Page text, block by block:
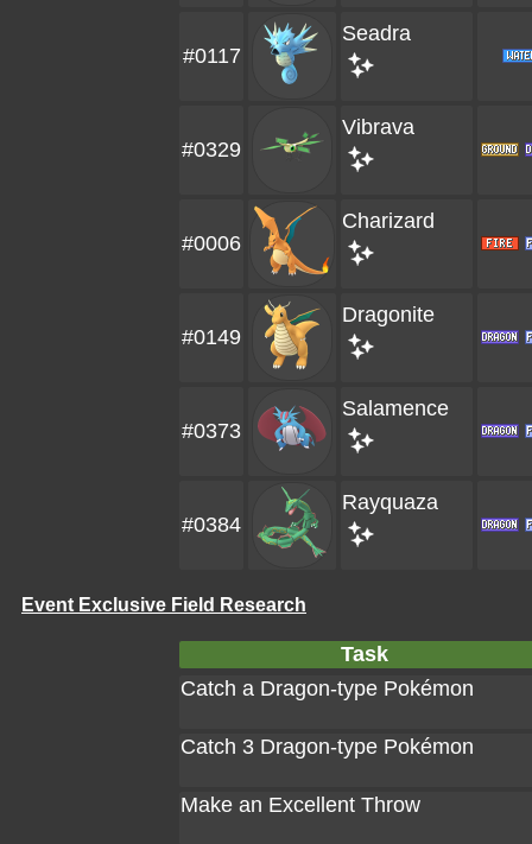
#0117
Seadra
#0329
Vibrava
#0006
Charizard
#0149
Dragonite
#0373
Salamence
#0384
Rayquaza
Event Exclusive Field Research
Task
Catch a Dragon-type Pokémon
Catch 3 Dragon-type Pokémon
Make an Excellent Throw